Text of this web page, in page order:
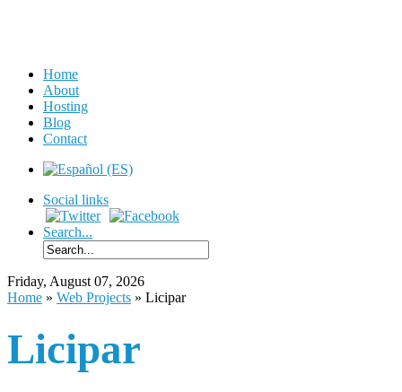
Home
About
Hosting
Blog
Contact
Social links
Search...
Friday, August 07, 2026
Home » Web Projects » Licipar
Licipar